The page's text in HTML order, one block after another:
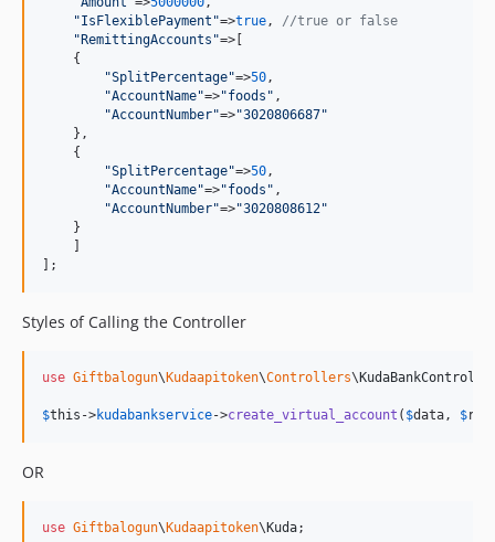
"IsFlexiblePayment "=>true, //true or false
" RemittingAccounts "=>[
    {
"SplitPercentage"=>50,
"AccountName"=>"foods " ,
"AccountNumber"=>"3020806687"
    },
    {
"SplitPercentage"=>50,
"AccountName"=>"foods " ,
"AccountNumber"=>"3020808612"
    }
];
Styles of Calling the Controller
use Giftbalogun\ Kudaapitoken\Controllers\
$this ->kudabankservice->create_virtual_account ( $data, $ref
OR
use Giftbalogun\ Kudaapitoken\ Kuda;